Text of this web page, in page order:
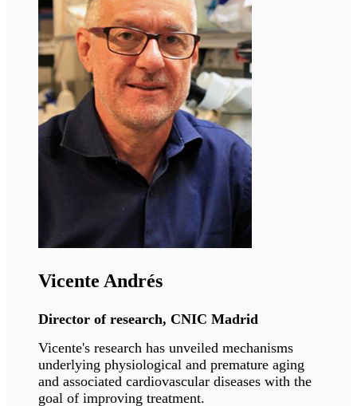
Ormond MacDougald
Professor, University of Michigan
adipocytes throughout the body develop,
function, and interact with other cell types near
and afar.